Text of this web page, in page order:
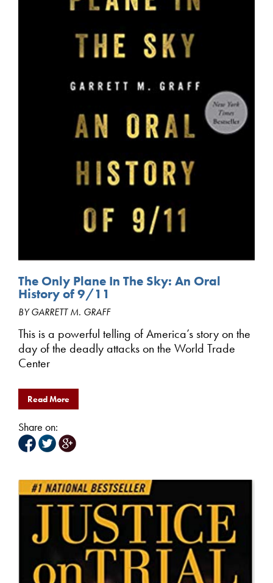
The Only Plane In The Sky: An Oral
History of 9/11
BY GARRETT M. GRAFF
This is a powerful telling of America’s story on the
day of the deadly attacks on the World Trade
Center
Read More
Share on: